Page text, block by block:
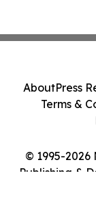
© 1995-2026
Publishing &
AboutPress
Terms &